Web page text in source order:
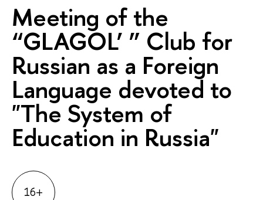
Meeting of the
“GLAGOL’ ” Club for
Russian as a Foreign
Language devoted to
"The System of
Education in Russia"
16+